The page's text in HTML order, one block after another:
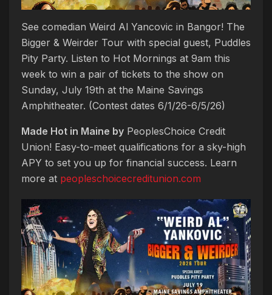
See comedian Weird Al Yancovic in Bangor! The
Bigger & Weirder Tour with special guest, Puddles
Pity Party. Listen to Hot Mornings at 9am this
week to win a pair of tickets to the show on
Sunday, July 19th at the Maine Savings
Amphitheater. (Contest dates 6/1/26-6/5/26)
Made Hot in Maine by PeoplesChoice Credit
Union! Easy-to-meet qualifications for a sky-high
APY to set you up for financial success. Learn
more at peopleschoicecreditunion.com